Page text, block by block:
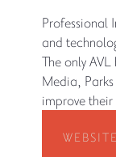
Professional
and
The only
Media,
improve
WEBSITE